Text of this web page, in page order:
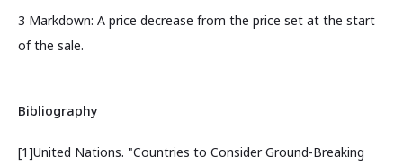
3 Markdown: A price decrease from the price set at the start
of the sale.
Bibliography
[1]United Nations. "Countries to Consider Ground-Breaking